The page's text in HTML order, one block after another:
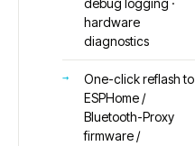
debug logging ·
hardware
diagnostics
One-click reflash to
ESPHome /
Bluetooth-Proxy
firmware /